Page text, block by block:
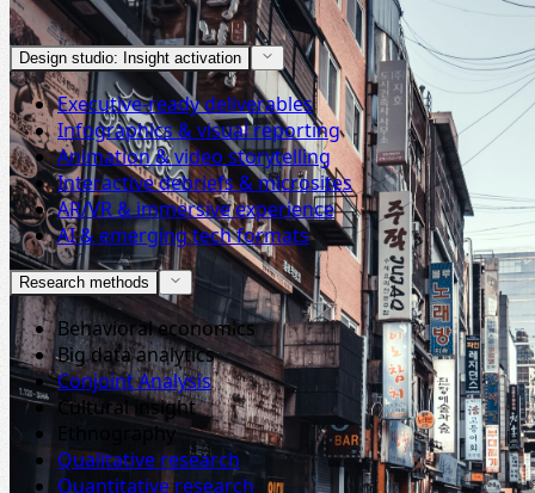
Design studio: Insight activation
Executive-ready deliverables
Infographics & visual reporting
Animation & video storytelling
Interactive debriefs & microsites
AR/VR & immersive experience
AI & emerging tech formats
Research methods
Behavioral economics
Big data analytics
Conjoint Analysis
Cultural insight
Ethnography
Qualitative research
Quantitative research